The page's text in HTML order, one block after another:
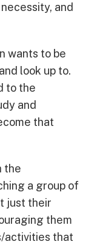
and
wants to be
look up to.
to the
and
that
the
a group of
just their
them
activities that